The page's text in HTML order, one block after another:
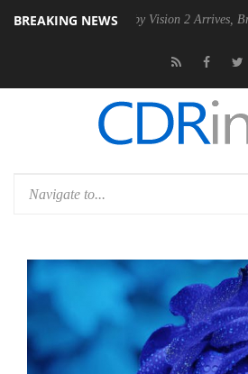
BREAKING NEWS
Dolby Vision 2 Arrives, Bringing